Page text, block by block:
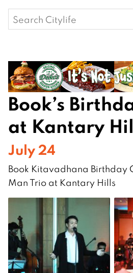
Search
for:
Book’s
at Kantary
July 24
Book Kitavadhana Birthday
Man Trio at Kantary Hills